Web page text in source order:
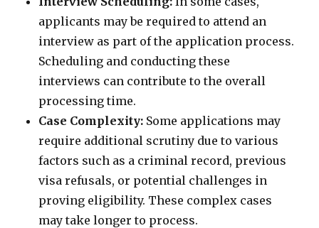
applicants may be required to attend an
interview as part of the application process.
Scheduling and conducting these
interviews can contribute to the overall
processing time.
Case Complexity: Some applications may
require additional scrutiny due to various
factors such as a criminal record, previous
visa refusals, or potential challenges in
proving eligibility. These complex cases
may take longer to process.